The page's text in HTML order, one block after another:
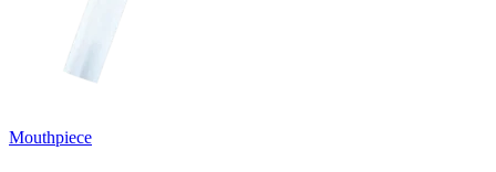
Mouthpiece